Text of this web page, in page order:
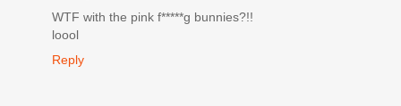
WTF with the pink f*****g bunnies?!!
loool
Reply